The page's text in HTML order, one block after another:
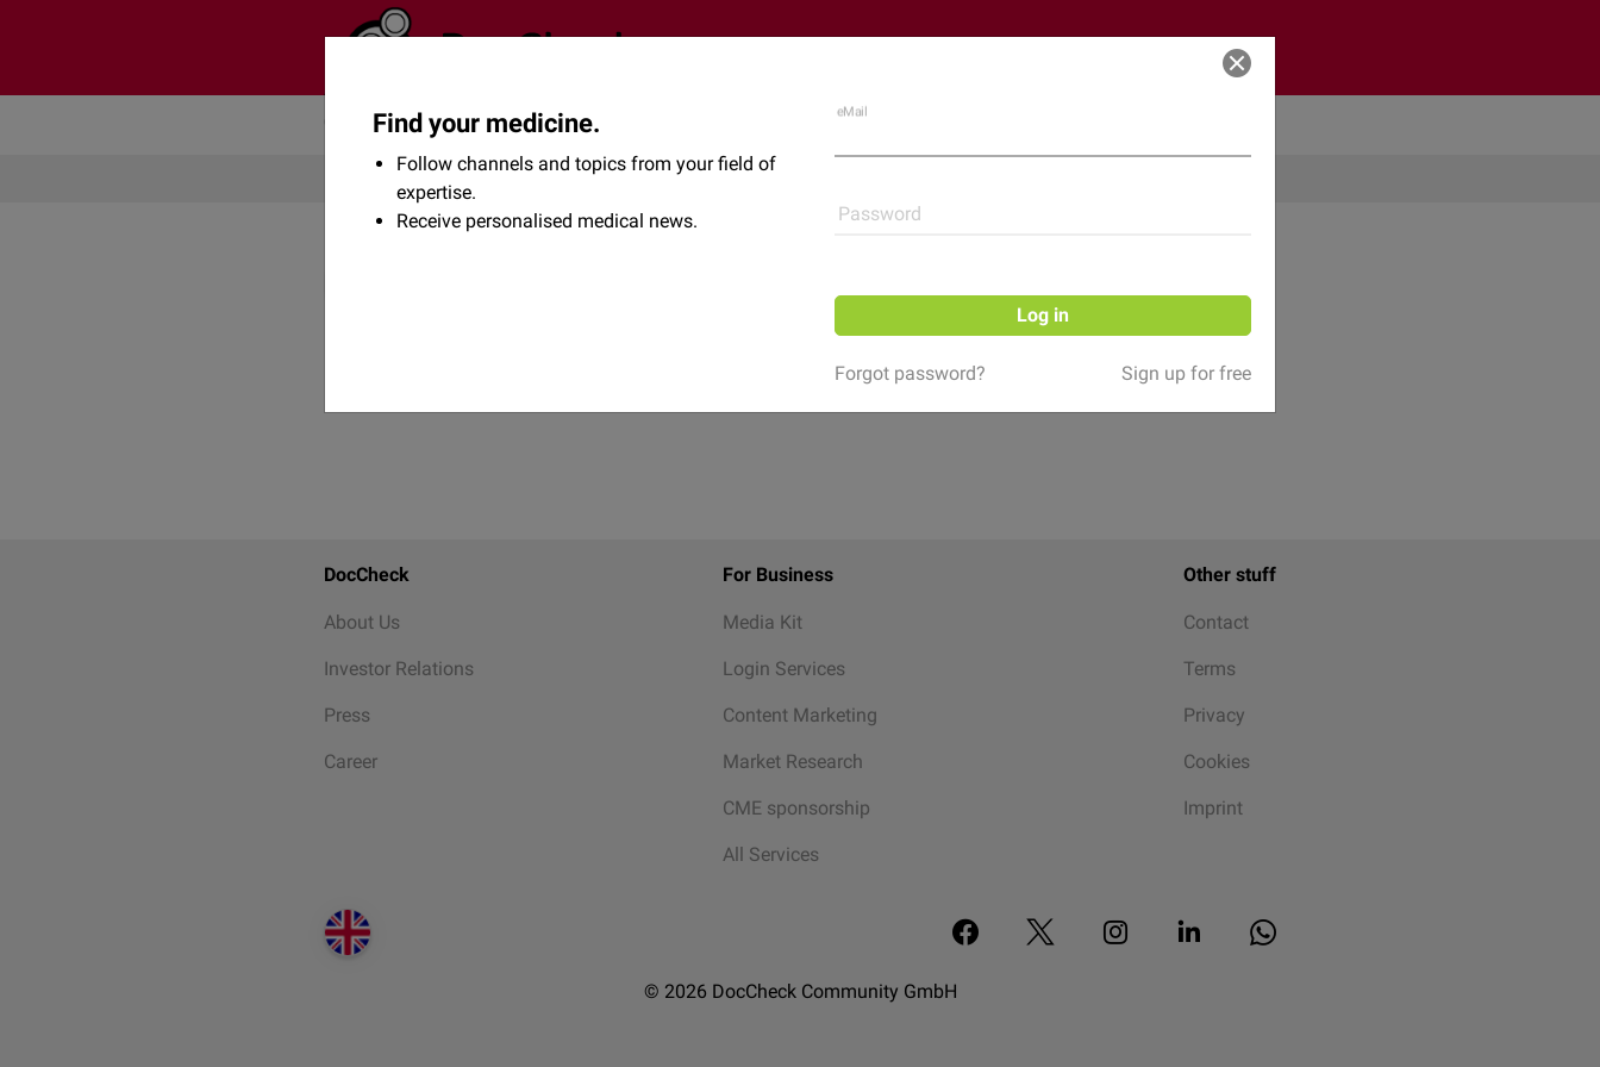
Log in
Community Flexikon Shop
DocCheck
About Us
Investor Relations
Press
Career
For Business
Media Kit
Login Services
Content Marketing
Market Research
CME sponsorship
All Services
Other stuff
Contact
Terms
Privacy
Cookies
Imprint
© 2026 DocCheck Community GmbH
Find your medicine.
Follow channels and topics from your field of
expertise.
Receive personalised medical news.
eMail
Password
Log in
Forgot password? Sign up for free